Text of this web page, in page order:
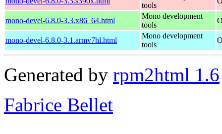
tools
mono-devel-6.8.0-3.3.x86_64.html
Mono development
tools
mono-devel-6.8.0-3.1.armv7hl.html
Mono development
tools
Generated by rpm2html 1.6
Fabrice Bellet